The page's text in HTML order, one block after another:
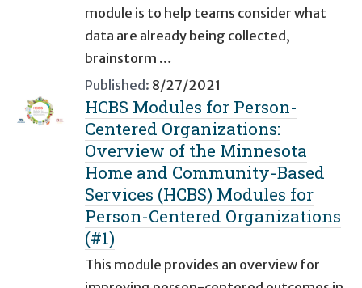
module is to help teams consider what
data are already being collected,
brainstorm …
Published: 8/27/2021
HCBS Modules for Person-
Centered Organizations:
Overview of the Minnesota
Home and Community-Based
Services (HCBS) Modules for
Person-Centered Organizations
(#1)
This module provides an overview for